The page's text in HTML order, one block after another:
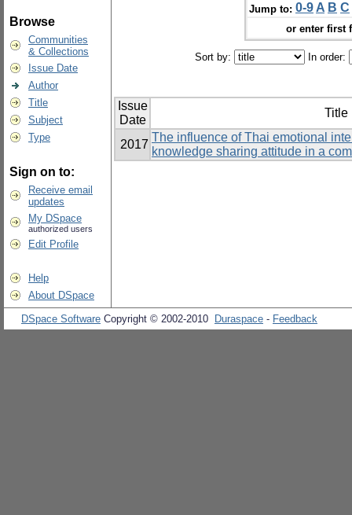
Browse
Communities
& Collections
Issue Date
Author
Title
Subject
Type
Sign on to:
Receive email
updates
My DSpace
authorized users
Edit Profile
Help
About DSpace
Jump to: 0-9 A B C
or enter first
Sort by: In order:
Issue
Date
Title
2017
The influence of Thai emotional
knowledge sharing attitude in a
DSpace Software Copyright © 2002-2010 Duraspace - Feedback